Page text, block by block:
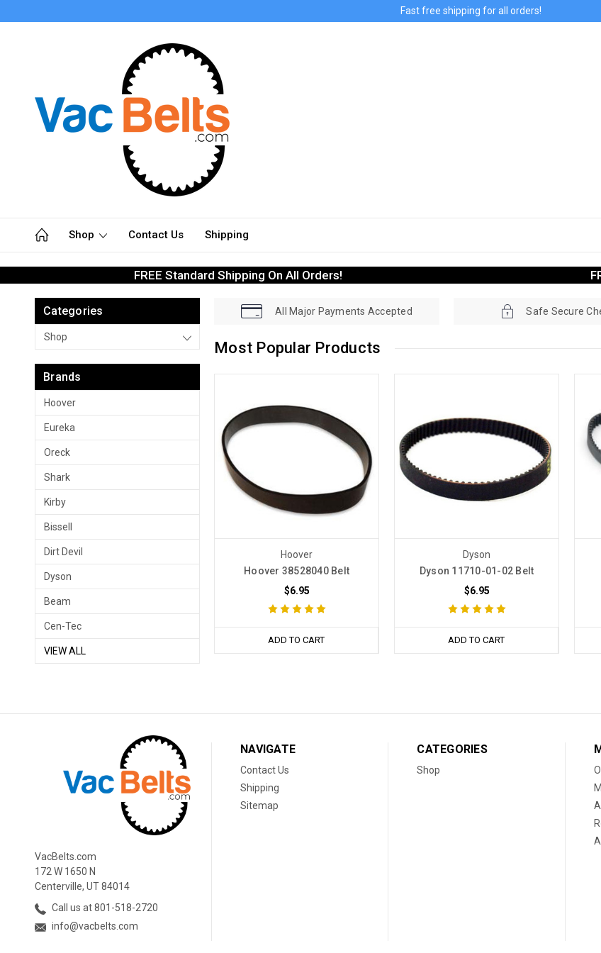
Fast free shipping for all orders!
Shop Contact Us Shipping
FREE Standard Shipping On All Orders!
Categories
Shop
Brands
Hoover
Eureka
Oreck
Shark
Kirby
Bissell
Dirt Devil
Dyson
Beam
Cen-Tec
VIEW ALL
All Major Payments Accepted Safe Secure
Most Popular Products
Hoover
Hoover 38528040 Belt
$6.95
ADD TO CART
Dyson
Dyson 11710-01-02 Belt
$6.95
ADD TO CART
VacBelts.com
172 W 1650 N
Centerville, UT 84014
Call us at 801-518-2720
info@vacbelts.com
NAVIGATE
Contact Us
Shipping
Sitemap
CATEGORIES
Shop